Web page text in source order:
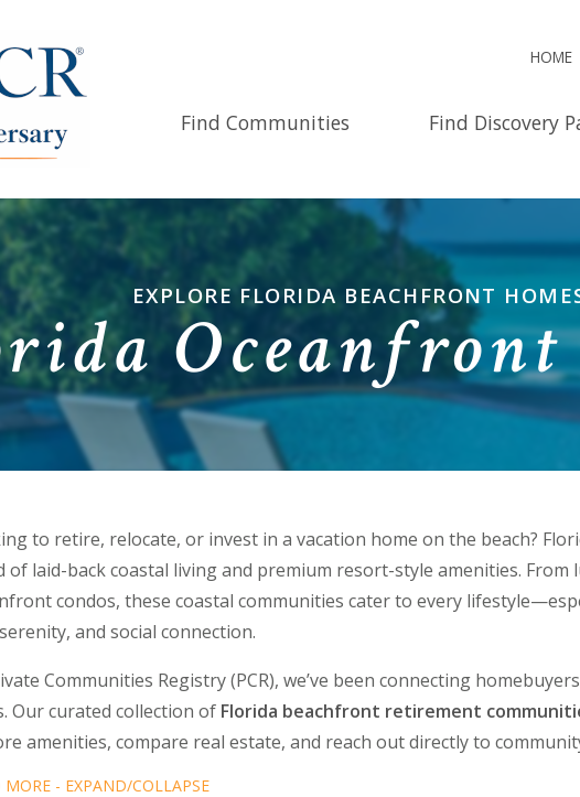
HOME
Find Communities Find Discovery
EXPLORE FLORIDA BEACHFRONT
to retire, relocate, or invest in a vacation home on the beach?
of laid-back coastal living and premium resort-style amenities.
condos, these coastal communities cater to every
and social connection.
Communities Registry (PCR), we’ve been connecting
Our curated collection of Florida beachfront retirement
amenities, compare real estate, and reach out directly to
MORE - EXPAND/COLLAPSE